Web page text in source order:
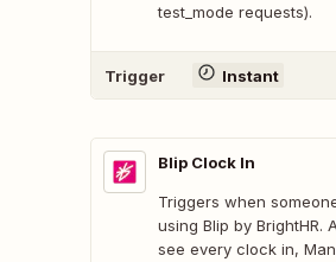
test_mode requests).
Trigger Instant
Blip Clock In
Triggers when
using Blip by BrightHR. Admin users
see every clock in,